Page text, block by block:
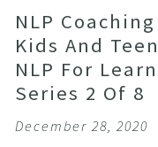
NLP
Kids And
NLP For
Series 2 Of 8
December 28, 2020